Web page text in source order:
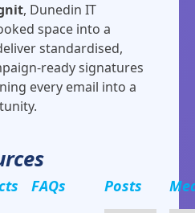
, Dunedin IT
space into a
standardised,
ready signatures
every email into a
FAQs Posts